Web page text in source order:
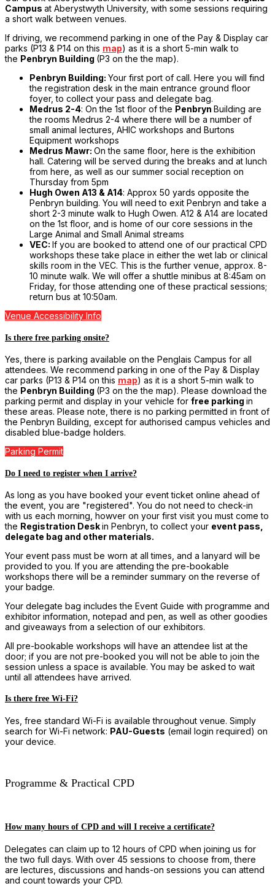
Campus at Aberystwyth University, with some sessions requiring
a short walk between venues.
If driving, we recommend parking in one of the Pay & Display car
parks (P13 & P14 on this map) as it is a short 5-min walk to
the Penbryn Building (P3 on the the map).
Penbryn Building: Your first port of call. Here you will find
the registration desk in the main entrance ground floor
foyer, to collect your pass and delegate bag.
Medrus 2-4: On the 1st floor of the Penbryn Building are
the rooms Medrus 2-4 where there will be a number of
small animal lectures, AHIC workshops and Burtons
Equipment workshops
Medrus Mawr: On the same floor, here is the exhibition
hall. Catering will be served during the breaks and at lunch
from here, as well as our summer social reception on
Thursday from 5pm
Hugh Owen A13 & A14: Approx 50 yards opposite the
Penbryn building. You will need to exit Penbryn and take a
short 2-3 minute walk to Hugh Owen. A12 & A14 are located
on the 1st floor, and is home of our core sessions in the
Large Animal and Small Animal streams
VEC: If you are booked to attend one of our practical CPD
workshops these take place in either the wet lab or clinical
skills room in the VEC. This is the further venue, approx. 8-
10 minute walk. We will offer a shuttle minibus at 8:45am on
Friday, for those attending one of these practical sessions;
return bus at 10:50am.
Venue Accessibility Info
Is there free parking onsite?
Yes, there is parking available on the Penglais Campus for all
attendees. We recommend parking in one of the Pay & Display
car parks (P13 & P14 on this map) as it is a short 5-min walk to
the Penbryn Building (P3 on the the map). Please download the
parking permit and display in your vehicle for free parking in
these areas. Please note, there is no parking permitted in front of
the Penbryn Building, except for authorised campus vehicles and
disabled blue-badge holders.
Parking Permit
Do I need to register when I arrive?
As long as you have booked your event ticket online ahead of
the event, you are "registered". You do not need to check-in
with us each morning, howver on your first visit you must come to
the Registration Deskin Penbryn, to collect your event pass,
delegate bag and other materials.
Your event pass must be worn at all times, and a lanyard will be
provided to you. If you are attending the pre-bookable
workshops there will be a reminder summary on the reverse of
your badge.
Your delegate bag includes the Event Guide with programme and
exhibitor information, notepad and pen, as well as other goodies
and giveaways from a selection of our exhibitors.
All pre-bookable workshops will have an attendee list at the
door; if you are not pre-booked you will not be able to join the
session unless a space is available. You may be asked to wait
until all attendees have arrived.
Is there free Wi-Fi?
Yes, free standard Wi-Fi is available throughout venue. Simply
search for Wi-Fi network: PAU-Guests (email login required) on
your device.
Programme & Practical CPD
How many hours of CPD and will I receive a certificate?
Delegates can claim up to 12 hours of CPD when joining us for
the two full days. With over 45 sessions to choose from, there
are lectures, discussions and hands-on sessions you can attend
and count towards your CPD.